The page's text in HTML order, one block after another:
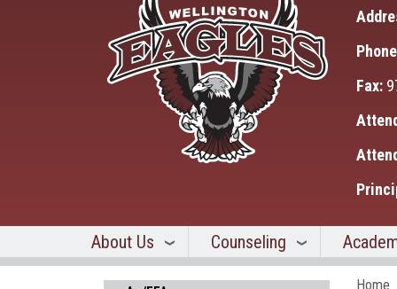
Fax:
About Us Counseling
Home